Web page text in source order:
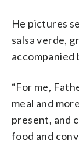
He pictures
salsa verde,
accompanied
“For me,
meal and
present, and
food and